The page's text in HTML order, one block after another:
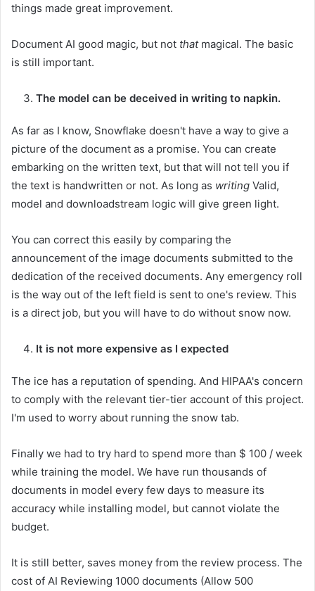
things made great improvement.
Document AI good magic, but not thatmagical. The basic
is still important.
The model can be deceived in writing to napkin.
As far as I know, Snowflake doesn't have a way to give a
picture of the document as a promise. You can create
embarking on the written text, but that will not tell you if
the text is handwritten or not. As long as writing Valid,
model and downloadstream logic will give green light.
You can correct this easily by comparing the
announcement of the image documents submitted to the
dedication of the received documents. Any emergency roll
is the way out of the left field is sent to one's review. This
is a direct job, but you will have to do without snow now.
It is not more expensive as I expected
The ice has a reputation of spending. And HIPAA's concern
to comply with the relevant tier-tier account of this project.
I'm used to worry about running the snow tab.
Finally we had to try hard to spend more than $ 100 / week
while training the model. We have run thousands of
documents in model every few days to measure its
accuracy while installing model, but cannot violate the
budget.
It is still better, saves money from the review process. The
cost of AI Reviewing 1000 documents (Allow 500